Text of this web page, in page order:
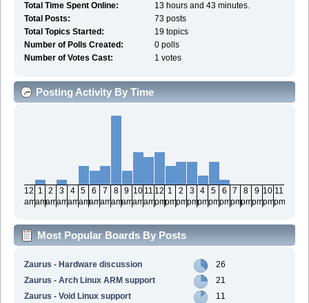
Total Time Spent Online:
13 hours and 43 minutes.
Total Posts:
73 posts
Total Topics Started:
19 topics
Number of Polls Created:
0 polls
Number of Votes Cast:
1 votes
Posting Activity By Time
12
am
1
am
2
am
3
am
4
am
5
am
6
am
7
am
8
am
9
am
10
am
11
am
12
pm
1
pm
2
pm
3
pm
4
pm
5
pm
6
pm
7
pm
8
pm
9
pm
10
pm
11
pm
Most Popular Boards By Posts
Zaurus - Hardware discussion
26
Zaurus - Arch Linux ARM support
21
Zaurus - Void Linux support
11